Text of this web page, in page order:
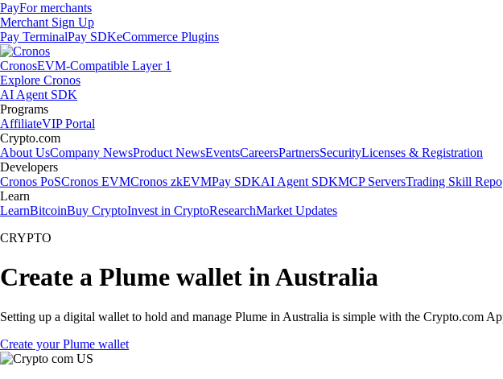
PayFor merchants
Merchant Sign Up
Pay TerminalPay SDKeCommerce Plugins
CronosEVM-Compatible Layer 1
Explore Cronos
AI Agent SDK
Programs
AffiliateVIP Portal
Crypto.com
About UsCompany NewsProduct NewsEventsCareersPartnersSecurityLicenses & Registration
Developers
Cronos PoSCronos EVMCronos zkEVMPay SDKAI Agent SDKMCP ServersTrading Skill Repo
Learn
LearnBitcoinBuy CryptoInvest in CryptoResearchMarket Updates
CRYPTO
Create a Plume wallet in Australia
Setting up a digital wallet to hold and manage Plume in Australia is simple with the Crypto.com
Create your Plume wallet